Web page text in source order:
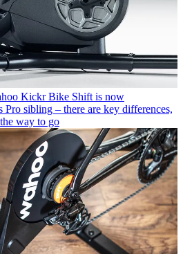
Kickr Bike Shift is now
Pro sibling – there are key differences,
way to go